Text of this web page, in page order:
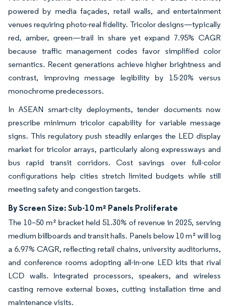
powered by media façades, retail walls, and entertainment
venues requiring photo-real fidelity. Tricolor designs—typically
red, amber, green—trail in share yet expand 7.95% CAGR
because traffic management codes favor simplified color
semantics. Recent generations achieve higher brightness and
contrast, improving message legibility by 15-20% versus
monochrome predecessors.
In ASEAN smart-city deployments, tender documents now
prescribe minimum tricolor capability for variable message
signs. This regulatory push steadily enlarges the LED display
market for tricolor arrays, particularly along expressways and
bus rapid transit corridors. Cost savings over full-color
configurations help cities stretch limited budgets while still
meeting safety and congestion targets.
By Screen Size: Sub-10 m² Panels Proliferate
The 10–50 m² bracket held 51.30% of revenue in 2025, serving
medium billboards and transit halls. Panels below 10 m² will log
a 6.97% CAGR, reflecting retail chains, university auditoriums,
and conference rooms adopting all-in-one LED kits that rival
LCD walls. Integrated processors, speakers, and wireless
casting remove external boxes, cutting installation time and
maintenance visits.